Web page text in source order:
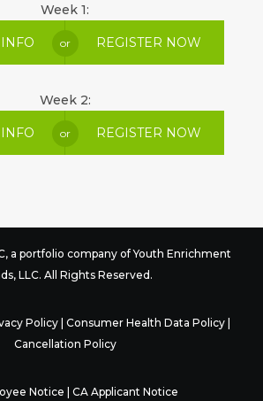
Week 1:
or REGISTER NOW
Week 2:
or REGISTER NOW
a portfolio company ofYouth Enrichment
, LLC. All Rights Reserved.
Policy| Consumer Health Data Policy|
Cancellation Policy
Notice | CA Applicant Notice